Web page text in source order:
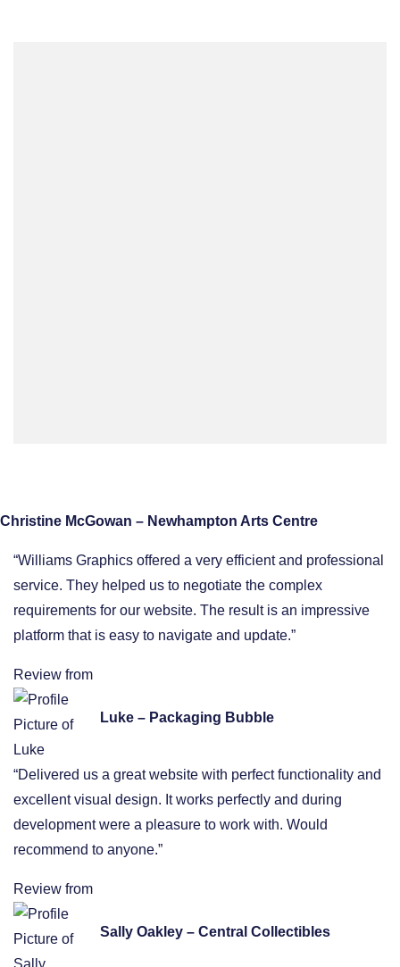
Christine McGowan – Newhampton Arts Centre
“Williams Graphics offered a very efficient and professional
service. They helped us to negotiate the complex
requirements for our website. The result is an impressive
platform that is easy to navigate and update.”
Review from
Luke – Packaging Bubble
“Delivered us a great website with perfect functionality and
excellent visual design. It works perfectly and during
development were a pleasure to work with. Would
recommend to anyone.”
Review from
Sally Oakley – Central Collectibles